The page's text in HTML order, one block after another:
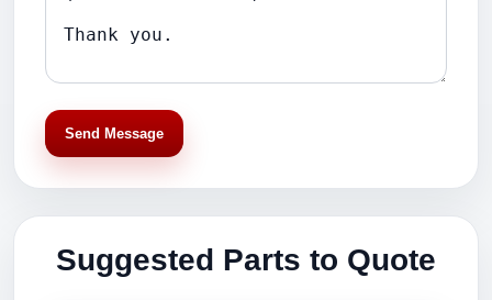
Send Message
Suggested Parts to Quote